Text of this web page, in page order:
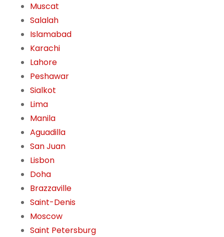
Muscat
Salalah
Islamabad
Karachi
Lahore
Peshawar
Sialkot
Lima
Manila
Aguadilla
San Juan
Lisbon
Doha
Brazzaville
Saint-Denis
Moscow
Saint Petersburg